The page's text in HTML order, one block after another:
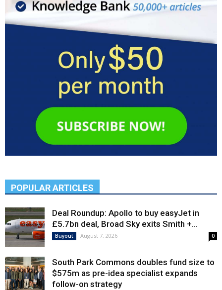
POPULAR ARTICLES
Deal Roundup: Apollo to buy easyJet in
£5.7bn deal, Broad Sky exits Smith +...
Buyout August 7, 2026 0
South Park Commons doubles fund size to
$575m as pre-idea specialist expands
follow-on strategy